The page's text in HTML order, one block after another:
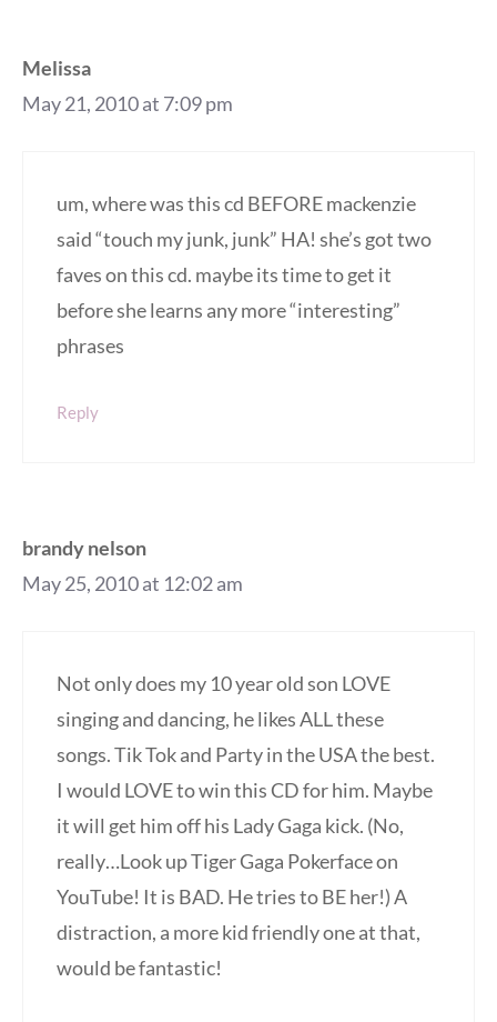
Melissa
May 21, 2010 at 7:09 pm
um, where was this cd BEFORE mackenzie
said “touch my junk, junk” HA! she’s got two
faves on this cd. maybe its time to get it
before she learns any more “interesting”
phrases
Reply
brandy nelson
May 25, 2010 at 12:02 am
Not only does my 10 year old son LOVE
singing and dancing, he likes ALL these
songs. Tik Tok and Party in the USA the best.
I would LOVE to win this CD for him. Maybe
it will get him off his Lady Gaga kick. (No,
really…Look up Tiger Gaga Pokerface on
YouTube! It is BAD. He tries to BE her!) A
distraction, a more kid friendly one at that,
would be fantastic!